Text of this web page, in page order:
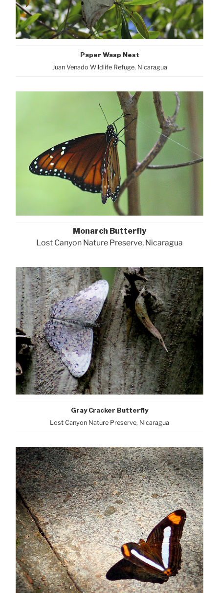
Paper Wasp Nest
Juan Venado Wildlife Refuge, Nicaragua
Monarch Butterfly
Lost Canyon Nature Preserve, Nicaragua
Gray Cracker Butterfly
Lost Canyon Nature Preserve, Nicaragua